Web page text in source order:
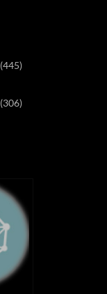
(445)
(306)